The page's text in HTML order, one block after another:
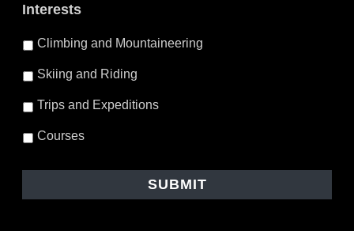
Interests
Climbing and Mountaineering
Skiing and Riding
Trips and Expeditions
Courses